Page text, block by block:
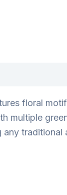
floral
multiple
traditional